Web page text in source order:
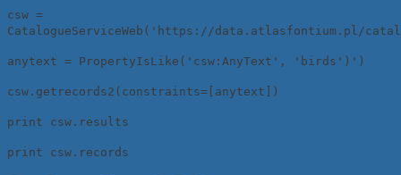
csw =
CatalogueServiceWeb('https://data.atlasfontium.pl/
anytext = PropertyIsLike('csw:AnyText', 'birds')')
csw.getrecords2(constraints=[anytext])
print csw.results
print csw.records